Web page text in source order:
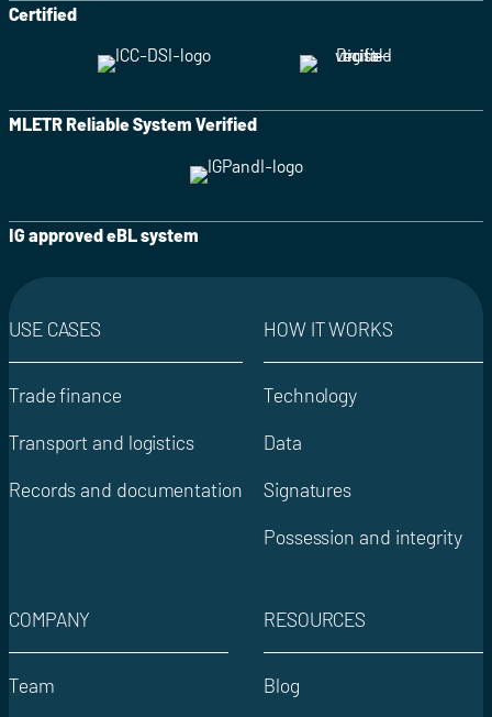
Certified
MLETR Reliable System Verified
IG approved eBL system
USE CASES
Trade finance
Transport and logistics
Records and documentation
HOW IT WORKS
Technology
Data
Signatures
Possession and integrity
COMPANY
Team
RESOURCES
Blog